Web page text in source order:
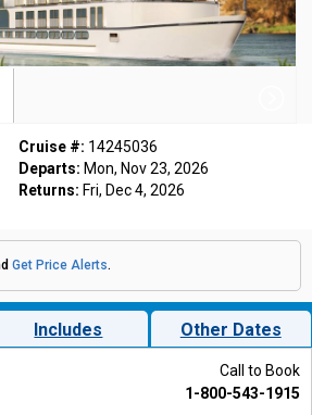
Cruise #: 14245036
Departs: Mon, Nov 23, 2026
Returns: Fri, Dec 4, 2026
Get Price Alerts.
Includes Other Dates
Call to Book
1-800-543-1915